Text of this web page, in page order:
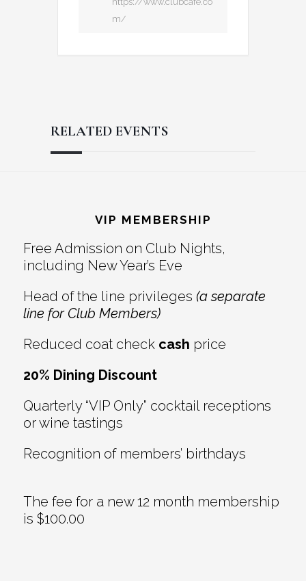
m/
RELATED EVENTS
Interactions
VIP MEMBERSHIP
Free Admission on Club Nights,
including New Year’s Eve
Head of the line privileges (a separate
line for Club Members)
Reduced coat check cash price
20% Dining Discount
Quarterly “VIP Only” cocktail receptions
or wine tastings
Recognition of members’ birthdays
The fee for a new 12 month membership
is $100.00